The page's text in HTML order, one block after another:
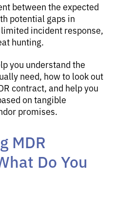
between the expected
potential gaps in
incident response,
hunting.
you understand the
need, how to look out
contract, and help you
on tangible
promises.
MDR
Do You